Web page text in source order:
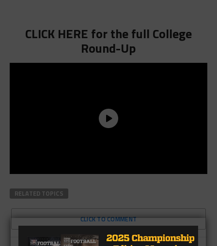
CLICK HERE for the full College
Round-Up
RELATED TOPICS
CLICK TO COMMENT